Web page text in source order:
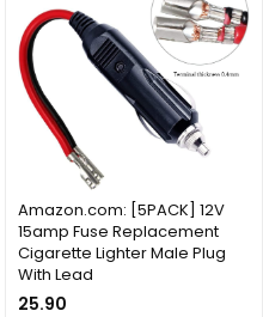
Amazon.com: [5PACK] 12V
15amp Fuse Replacement
Cigarette Lighter Male Plug
With Lead
25.90